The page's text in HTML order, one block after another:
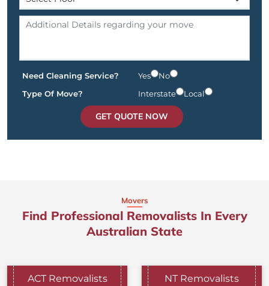
Need Cleaning Service? Yes
No
Type Of Move?
Interstate Local
GET QUOTE NOW
Movers
Find Professional Removalists In Every
Australian State
ACT Removalists NT Removalists